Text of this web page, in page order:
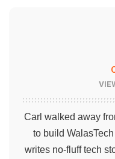
Carl walked away
to build
writes no-fluff tech